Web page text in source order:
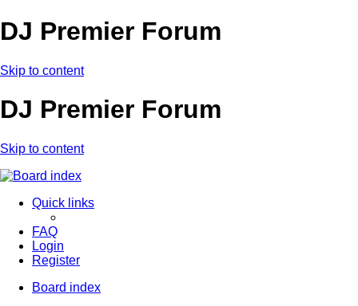
DJ Premier Forum
Skip to content
DJ Premier Forum
Skip to content
Quick links
FAQ
Login
Register
Board index